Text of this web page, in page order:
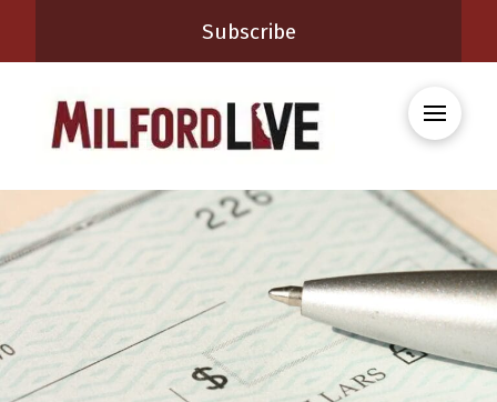
Subscribe